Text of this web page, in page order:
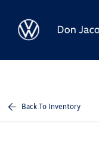
Back To Inventory